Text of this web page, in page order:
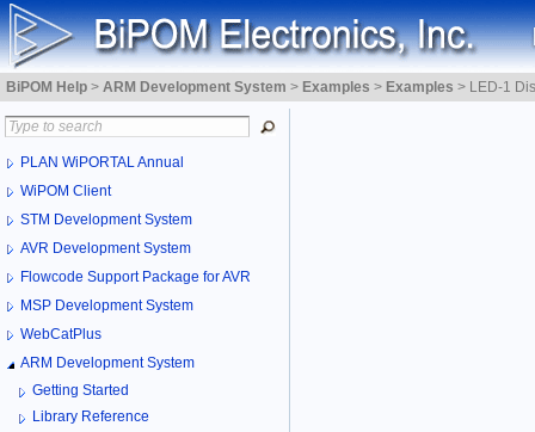
BiPOM Help > ARM Development System > Examples > Examples > LED-1
PLAN WiPORTAL Annual
WiPOM Client
STM Development System
AVR Development System
Flowcode Support Package for AVR
MSP Development System
WebCatPlus
ARM Development System
Getting Started
Library Reference